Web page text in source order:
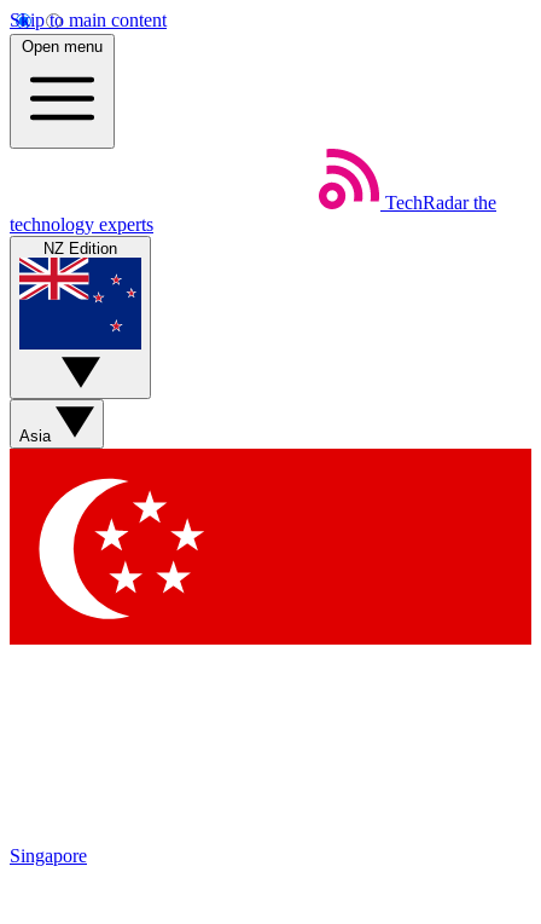
Skip to main content
Open menu
TechRadar the
technology experts
NZ Edition
Asia
Singapore